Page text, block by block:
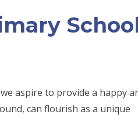
aspire to provide a happy
can flourish as a unique